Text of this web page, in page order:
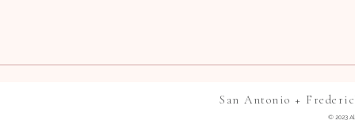
© 2023
San Antonio +